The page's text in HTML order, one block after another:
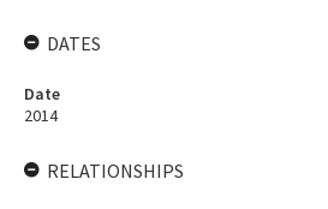
DATES
Date
2014
RELATIONSHIPS